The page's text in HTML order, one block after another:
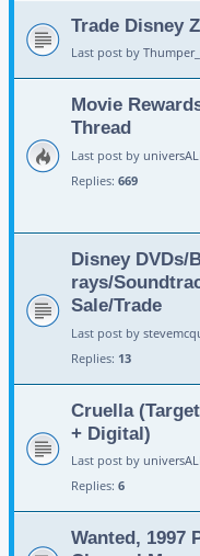
Trade Disney
Last post by
Movie
Thread
Last post by
Replies: 669
Disney DVDs/
rays/
Sale/Trade
Last post by
Replies: 13
Cruella
+ Digital)
Last post by
Replies: 6
Wanted, 1997